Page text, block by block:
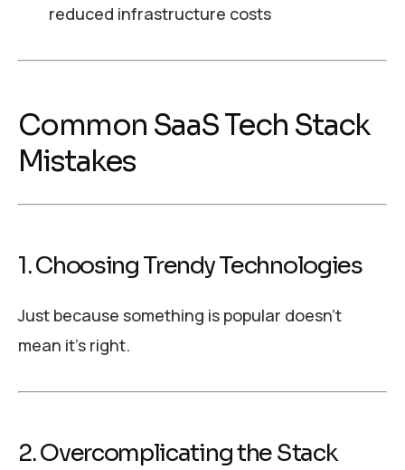
reduced infrastructure costs
Common SaaS Tech Stack
Mistakes
1. Choosing Trendy Technologies
Just because something is popular doesn’t
mean it’s right.
2. Overcomplicating the Stack